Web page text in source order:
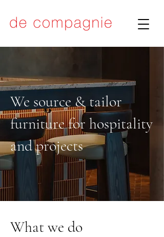
We source & tailor
furniture for hospitality
and projects
What we do